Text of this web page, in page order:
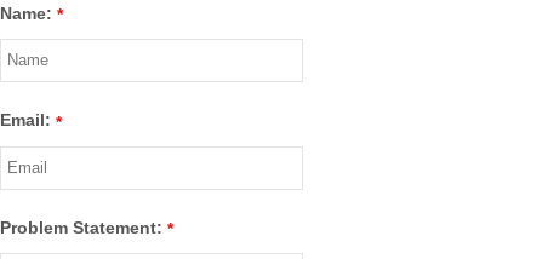
Name: *
Email: *
Problem Statement: *